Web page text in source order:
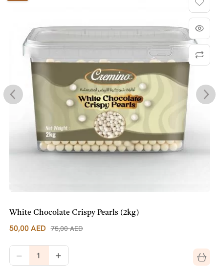
White Chocolate Crispy Pearls (2kg)
75,00AED
50,00AED